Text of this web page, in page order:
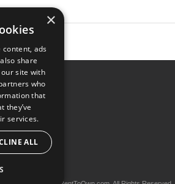
Terms of Use
×
content, ads
share
site with
who
that
they’ve
services.
ALL